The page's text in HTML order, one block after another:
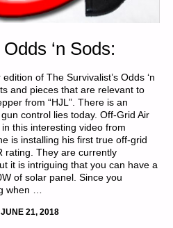
‘n Sods:
of The Survivalist’s Odds ‘n
and pieces that are relevant to
from “HJL”. There is an
control lies today. Off-Grid Air
this interesting video from
is installing his first true off-grid
rating. They are currently
it is intriguing that you can have a
of solar panel. Since you
when …
JUNE 21, 2018